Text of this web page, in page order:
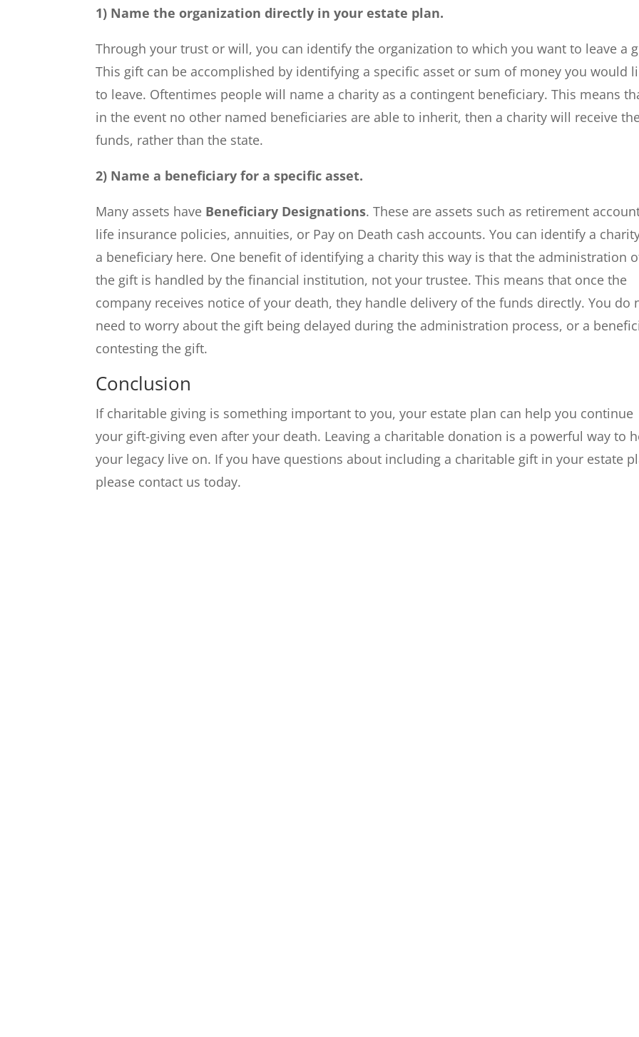
1) Name the organization directly in your estate plan.
Through your trust or will, you can identify the organization to which you want to leave a
This gift can be accomplished by identifying a specific asset or sum of money you would
to leave. Oftentimes people will name a charity as a contingent beneficiary. This means
in the event no other named beneficiaries are able to inherit, then a charity will receive
funds, rather than the state.
2) Name a beneficiary for a specific asset.
Many assets have Beneficiary Designations. These are assets such as retirement
life insurance policies, annuities, or Pay on Death cash accounts. You can identify a
a beneficiary here. One benefit of identifying a charity this way is that the administration
the gift is handled by the financial institution, not your trustee. This means that once the
company receives notice of your death, they handle delivery of the funds directly. You do
need to worry about the gift being delayed during the administration process, or a
contesting the gift.
Conclusion
If charitable giving is something important to you, your estate plan can help you continue
your gift-giving even after your death. Leaving a charitable donation is a powerful way to
your legacy live on. If you have questions about including a charitable gift in your estate
please contact us today.